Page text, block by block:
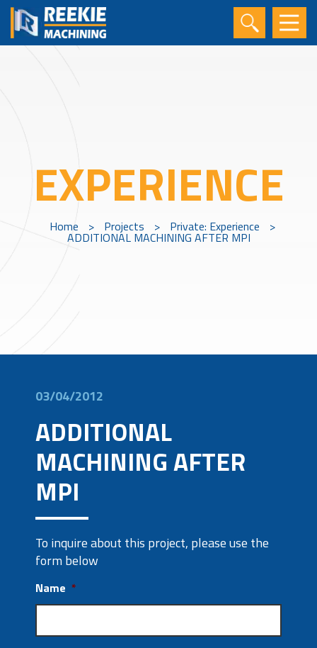
EXPERIENCE
Home > Projects > Private: Experience >
ADDITIONAL MACHINING AFTER MPI
03/04/2012
ADDITIONAL
MACHINING AFTER
MPI
To inquire about this project, please use the
form below
Name *